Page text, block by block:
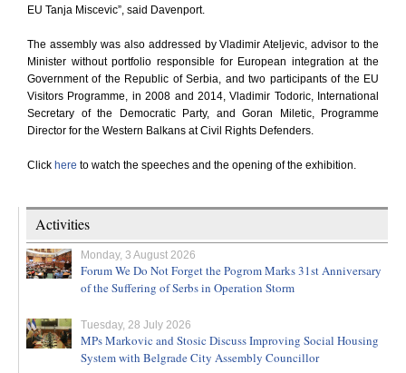
EU Tanja Miscevic”, said Davenport.
The assembly was also addressed by Vladimir Ateljevic, advisor to the
Minister without portfolio responsible for European integration at the
Government of the Republic of Serbia, and two participants of the EU
Visitors Programme, in 2008 and 2014, Vladimir Todoric, International
Secretary of the Democratic Party, and Goran Miletic, Programme
Director for the Western Balkans at Civil Rights Defenders.
Click here to watch the speeches and the opening of the exhibition.
Activities
Monday, 3 August 2026
Forum We Do Not Forget the Pogrom Marks 31st Anniversary
of the Suffering of Serbs in Operation Storm
Tuesday, 28 July 2026
MPs Markovic and Stosic Discuss Improving Social Housing
System with Belgrade City Assembly Councillor